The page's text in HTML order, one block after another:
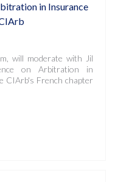
in Insurance
will moderate with Jil
on Arbitration in
CIArb's French chapter